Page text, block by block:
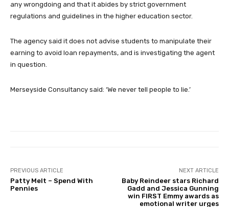
any wrongdoing and that it abides by strict government
regulations and guidelines in the higher education sector.
The agency said it does not advise students to manipulate their
earning to avoid loan repayments, and is investigating the agent
in question.
Merseyside Consultancy said: ‘We never tell people to lie.’
PREVIOUS ARTICLE
Patty Melt – Spend With
Pennies
NEXT ARTICLE
Baby Reindeer stars Richard
Gadd and Jessica Gunning
win FIRST Emmy awards as
emotional writer urges